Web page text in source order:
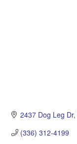
2437 Dog Leg Dr
(336) 312-4199